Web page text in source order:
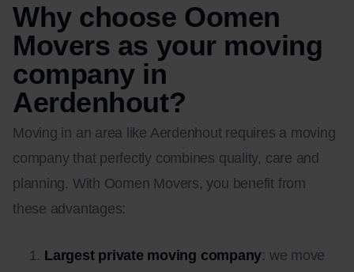
Why choose Oomen
Movers as your moving
company in
Aerdenhout?
Moving in an area like Aerdenhout requires a moving
company that perfectly combines quality, care and
planning. With Oomen Movers, you benefit from
these advantages:
Largest private moving company: we move